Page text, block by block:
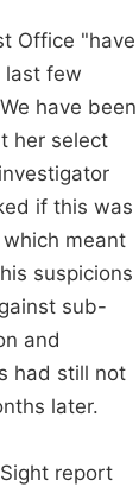
Office "have
last few
have been
her select
if this was
meant
suspicions
sub-
and
had still not
later.
report